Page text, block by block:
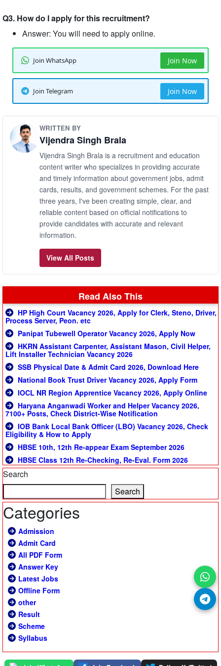
Q3. How do I apply for this recruitment?
Answer: You will need to apply online.
Join WhatsApp Join Now
Join Telegram Join Now
WRITTEN BY
Vijendra Singh Brala
Vijendra Singh Brala is a recruitment and education
content writer who specializes in providing accurate
and timely information about government jobs, admit
cards, results, and government schemes. For the past
three years, I've been creating simple, clear, and
reliable content based on official notifications to
provide candidates with accurate and relevant
information.
View All Posts
Read Also This
HP High Court Vacancy 2026, Apply for Clerk, Steno, Driver,
Process Server, Peon. etc
Panipat Tubewell Operator Vacancy 2026, Apply Now
HKRN Assistant Carpenter, Assistant Mason, Civil Helper,
Lift Installer Technician Vacancy 2026
SSB Physical Date & Admit Card 2026, Download Here
National Book Trust Driver Vacancy 2026, Apply Form
IOCL NR Region Apprentice Vacancy 2026, Apply Online
Haryana Anganwadi Worker and Helper Vacancy 2026,
7100+ Posts, Check District-Wise Notification
IOB Bank Local Bank Officer (LBO) Vacancy 2026, Check
Eligibility & How to Apply
HBSE 10th, 12th Re-appear Exam September 2026
HBSE Class 12th Re-Checking, Re-Eval. Form 2026
Search
Search
Categories
Admission
Admit Card
All PDF Form
Answer Key
Latest Jobs
Offline Form
other
Result
Scheme
Syllabus